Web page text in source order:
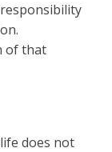
of that
does not